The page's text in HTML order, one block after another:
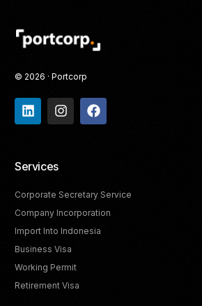
© 2026 · Portcorp
Services
Corporate Secretary Service
Company Incorporation
Import Into Indonesia
Business Visa
Working Permit
Retirement Visa